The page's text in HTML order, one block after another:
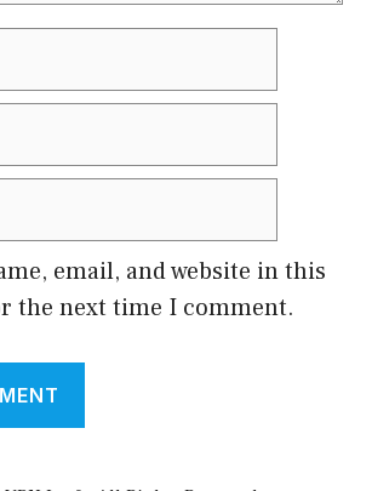
email, and website in this
the next time I comment.